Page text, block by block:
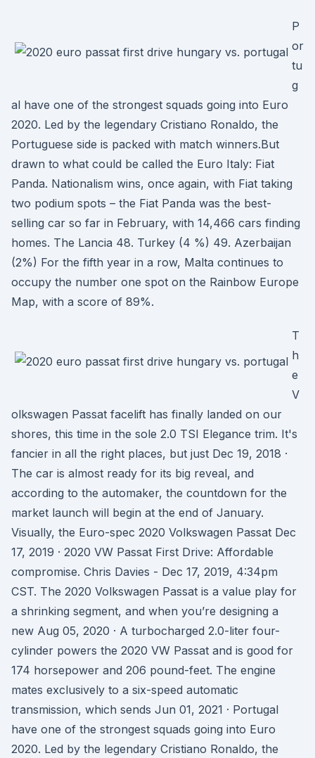
P
or
tu
g
al have one of the strongest squads going into Euro
2020. Led by the legendary Cristiano Ronaldo, the
Portuguese side is packed with match winners.But
drawn to what could be called the Euro Italy: Fiat
Panda. Nationalism wins, once again, with Fiat taking
two podium spots – the Fiat Panda was the best-
selling car so far in February, with 14,466 cars finding
homes. The Lancia 48. Turkey (4 %) 49. Azerbaijan
(2%) For the fifth year in a row, Malta continues to
occupy the number one spot on the Rainbow Europe
Map, with a score of 89%.
T
h
e
V
olkswagen Passat facelift has finally landed on our
shores, this time in the sole 2.0 TSI Elegance trim. It's
fancier in all the right places, but just Dec 19, 2018 ·
The car is almost ready for its big reveal, and
according to the automaker, the countdown for the
market launch will begin at the end of January.
Visually, the Euro-spec 2020 Volkswagen Passat Dec
17, 2019 · 2020 VW Passat First Drive: Affordable
compromise. Chris Davies - Dec 17, 2019, 4:34pm
CST. The 2020 Volkswagen Passat is a value play for
a shrinking segment, and when you’re designing a
new Aug 05, 2020 · A turbocharged 2.0-liter four-
cylinder powers the 2020 VW Passat and is good for
174 horsepower and 206 pound-feet. The engine
mates exclusively to a six-speed automatic
transmission, which sends Jun 01, 2021 · Portugal
have one of the strongest squads going into Euro
2020. Led by the legendary Cristiano Ronaldo, the